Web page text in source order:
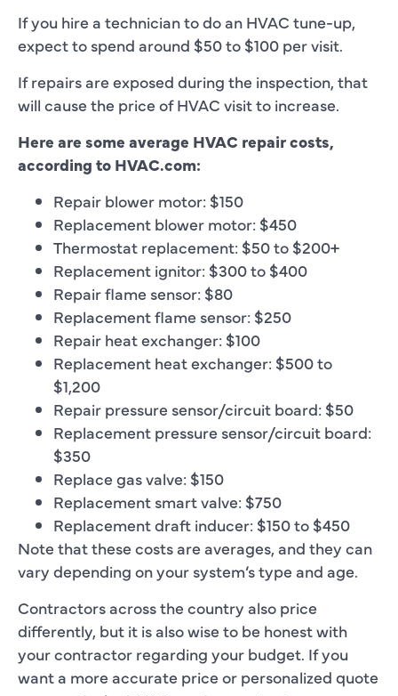
If you hire a technician to do an HVAC tune-up,
expect to spend around $50 to $100 per visit.
If repairs are exposed during the inspection, that
will cause the price of HVAC visit to increase.
Here are some average HVAC repair costs,
according to HVAC.com:
Repair blower motor: $150
Replacement blower motor: $450
Thermostat replacement: $50 to $200+
Replacement ignitor: $300 to $400
Repair flame sensor: $80
Replacement flame sensor: $250
Repair heat exchanger: $100
Replacement heat exchanger: $500 to
$1,200
Repair pressure sensor/circuit board: $50
Replacement pressure sensor/circuit board:
$350
Replace gas valve: $150
Replacement smart valve: $750
Replacement draft inducer: $150 to $450
Note that these costs are averages, and they can
vary depending on your system’s type and age.
Contractors across the country also price
differently, but it is also wise to be honest with
your contractor regarding your budget. If you
want a more accurate price or personalized quote